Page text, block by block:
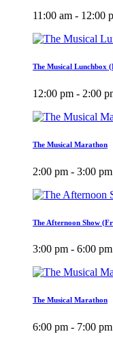
11:00 am - 12:00
The Musical Lunchbox
12:00 pm - 2:00
The Musical Marathon
2:00 pm - 3:00 pm
The Afternoon Show
3:00 pm - 6:00 pm
The Musical Marathon
6:00 pm - 7:00 pm